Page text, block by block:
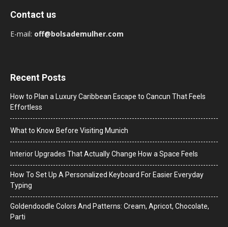
Contact us
E-mail: off@bolsademulher.com
Recent Posts
How to Plan a Luxury Caribbean Escape to Cancun That Feels
Effortless
What to Know Before Visiting Munich
Interior Upgrades That Actually Change How a Space Feels
How To Set Up A Personalized Keyboard For Easier Everyday
Typing
Goldendoodle Colors And Patterns: Cream, Apricot, Chocolate,
Parti